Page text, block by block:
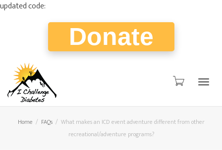
updated code:
Donate
Home FAQs
What makes an ICD event adventure different from other
recreational/adventure programs?